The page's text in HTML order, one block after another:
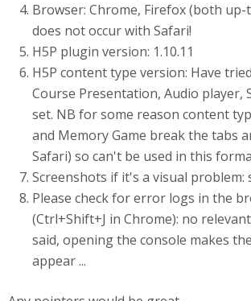
Browser: Chrome, Firefox (both up-
does not occur with Safari!
H5P plugin version: 1.10.11
H5P content type version: Have
Course Presentation, Audio player,
set. NB for some reason content
and Memory Game break the tabs
Safari) so can't be used in this
Screenshots if it's a visual problem:
Please check for error logs in the
(Ctrl+Shift+J in Chrome): no
said, opening the console makes
appear ...